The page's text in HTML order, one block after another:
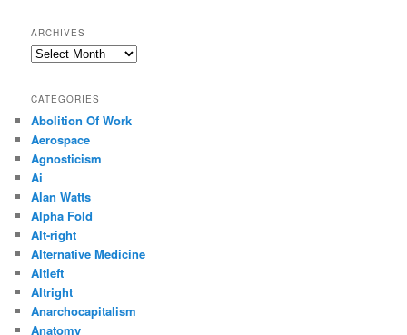
ARCHIVES
Archives
CATEGORIES
Abolition Of Work
Aerospace
Agnosticism
Ai
Alan Watts
Alpha Fold
Alt-right
Alternative Medicine
Altleft
Altright
Anarchocapitalism
Anatomy